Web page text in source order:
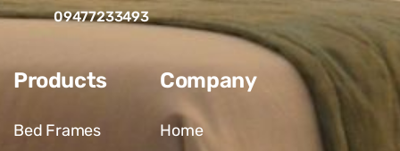
09477233493
Products
Bed Frames
Company
Home